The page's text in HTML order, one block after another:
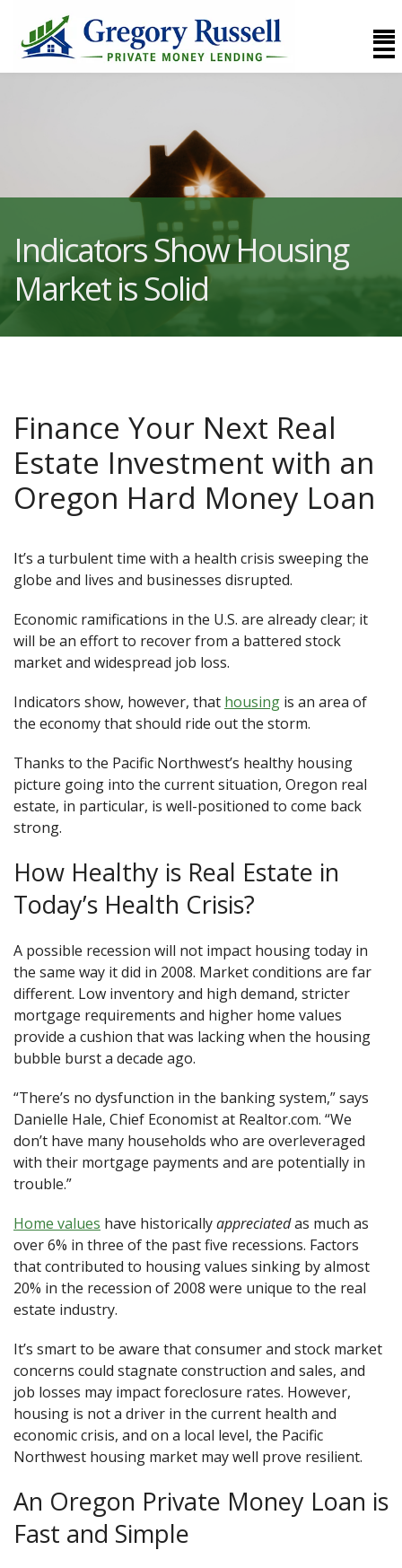
Indicators Show Housing
Market is Solid
Finance Your Next Real
Estate Investment with an
Oregon Hard Money Loan
It’s a turbulent time with a health crisis sweeping the
globe and lives and businesses disrupted.
Economic ramifications in the U.S. are already clear; it
will be an effort to recover from a battered stock
market and widespread job loss.
Indicators show, however, that housing is an area of
the economy that should ride out the storm.
Thanks to the Pacific Northwest’s healthy housing
picture going into the current situation, Oregon real
estate, in particular, is well-positioned to come back
strong.
How Healthy is Real Estate in
Today’s Health Crisis?
A possible recession will not impact housing today in
the same way it did in 2008. Market conditions are far
different. Low inventory and high demand, stricter
mortgage requirements and higher home values
provide a cushion that was lacking when the housing
bubble burst a decade ago.
“There’s no dysfunction in the banking system,” says
Danielle Hale, Chief Economist at Realtor.com. “We
don’t have many households who are overleveraged
with their mortgage payments and are potentially in
trouble.”
Home values have historicallyappreciatedas much as
over 6% in three of the past five recessions. Factors
that contributed to housing values sinking by almost
20% in the recession of 2008 were unique to the real
estate industry.
It’s smart to be aware that consumer and stock market
concerns could stagnate construction and sales, and
job losses may impact foreclosure rates. However,
housing is not a driver in the current health and
economic crisis, and on a local level, the Pacific
Northwest housing market may well prove resilient.
An Oregon Private Money Loan is
Fast and Simple